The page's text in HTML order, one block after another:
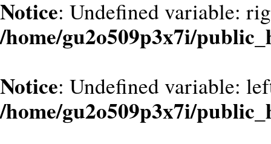
Notice: Undefined variable:
/home/gu2o509p3x7i/
Notice: Undefined variable:
/home/gu2o509p3x7i/